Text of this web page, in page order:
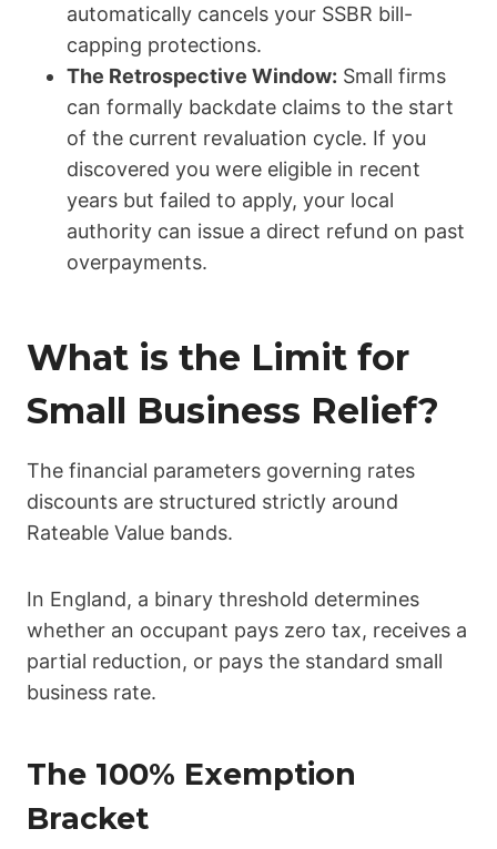
automatically cancels your SSBR bill-
capping protections.
The Retrospective Window: Small firms
can formally backdate claims to the start
of the current revaluation cycle. If you
discovered you were eligible in recent
years but failed to apply, your local
authority can issue a direct refund on past
overpayments.
What is the Limit for
Small Business Relief?
The financial parameters governing rates
discounts are structured strictly around
Rateable Value bands.
In England, a binary threshold determines
whether an occupant pays zero tax, receives a
partial reduction, or pays the standard small
business rate.
The 100% Exemption
Bracket